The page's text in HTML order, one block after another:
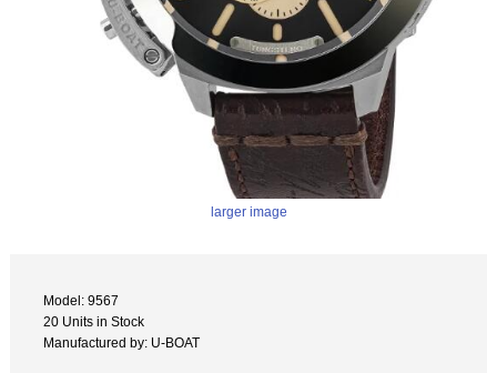
larger image
Model: 9567
20 Units in Stock
Manufactured by: U-BOAT